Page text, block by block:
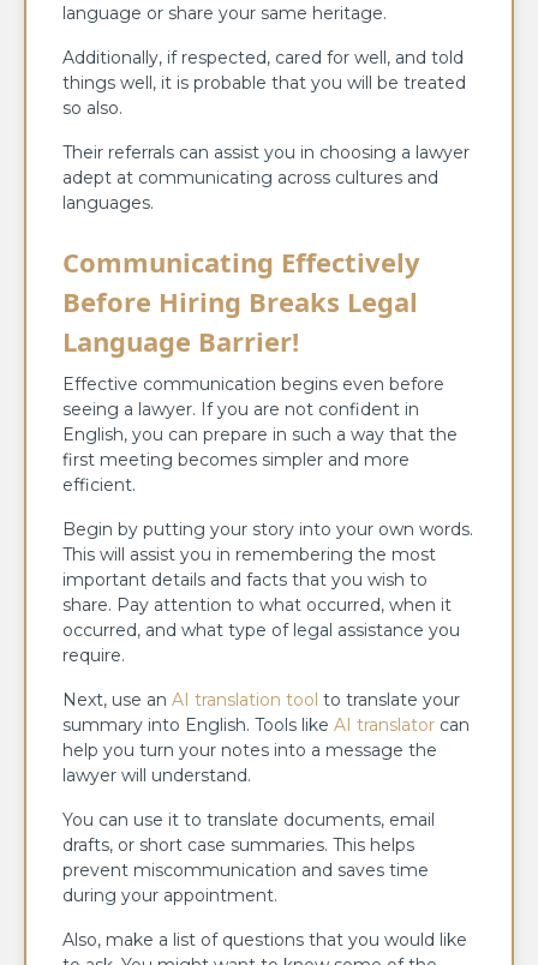
language or share your same heritage.
Additionally, if respected, cared for well, and told
things well, it is probable that you will be treated
so also.
Their referrals can assist you in choosing a lawyer
adept at communicating across cultures and
languages.
Communicating Effectively
Before Hiring Breaks Legal
Language Barrier!
Effective communication begins even before
seeing a lawyer. If you are not confident in
English, you can prepare in such a way that the
first meeting becomes simpler and more
efficient.
Begin by putting your story into your own words.
This will assist you in remembering the most
important details and facts that you wish to
share. Pay attention to what occurred, when it
occurred, and what type of legal assistance you
require.
Next, use an AI translation tool to translate your
summary into English. Tools like AI translator can
help you turn your notes into a message the
lawyer will understand.
You can use it to translate documents, email
drafts, or short case summaries. This helps
prevent miscommunication and saves time
during your appointment.
Also, make a list of questions that you would like